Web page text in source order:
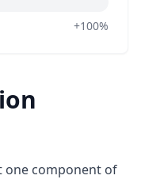
+100%
one component of